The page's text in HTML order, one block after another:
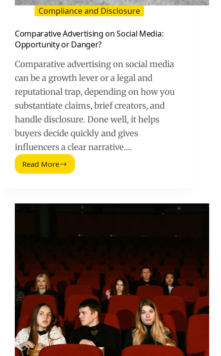
Compliance and Disclosure
Comparative Advertising on Social Media:
Opportunity or Danger?
Comparative advertising on social media
can be a growth lever or a legal and
reputational trap, depending on how you
substantiate claims, brief creators, and
handle disclosure. Done well, it helps
buyers decide quickly and gives
influencers a clear narrative.…
Read MoreComparative